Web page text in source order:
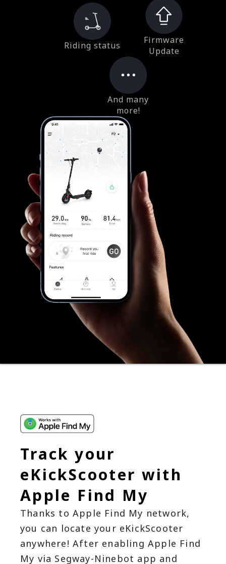
Riding status
Firmware
Update
And many
more!
Track your
eKickScooter with
Apple Find My
Thanks to Apple Find My network,
you can locate your eKickScooter
anywhere! After enabling Apple Find
My via Segway-Ninebot app and